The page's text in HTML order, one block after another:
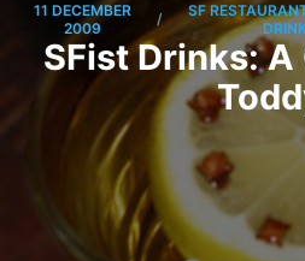
11 DECEMBER
2009
/
SF
SFist Drinks: